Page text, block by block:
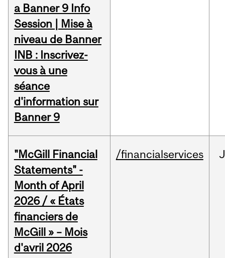
a Banner 9 Info
Session | Mise à
niveau de Banner
INB : Inscrivez-
vous à une
séance
d'information sur
Banner 9
"McGill Financial
Statements" -
Month of April
2026 / « États
financiers de
McGill » – Mois
d'avril 2026
/financialservices